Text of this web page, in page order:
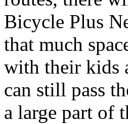
Bicycle Plus
that much
with their kids
can still pass
a large part of